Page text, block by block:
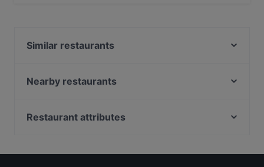
Similar restaurants
Gusto Marigliano
Cibarè Ristorante Napoli
Nearby restaurants
Ristorante Pizzeria MareLuna
Restaurant attributes